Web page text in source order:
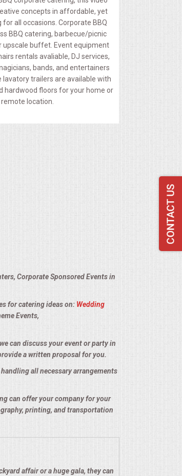
concepts in affordable, yet
all occasions. Corporate BBQ
BBQ catering, barbecue/picnic
upscale buffet. Event equipment
rentals avaliable, DJ services,
bands, and entertainers
lavatory trailers are available with
hardwood floors for your home or
remote location.
Corporate Sponsored Events in
for catering ideas on: Wedding
Events,
can discuss your event or party in
a written proposal for you.
all necessary arrangements
can offer your company for your
printing, and transportation
affair or a huge gala, they can